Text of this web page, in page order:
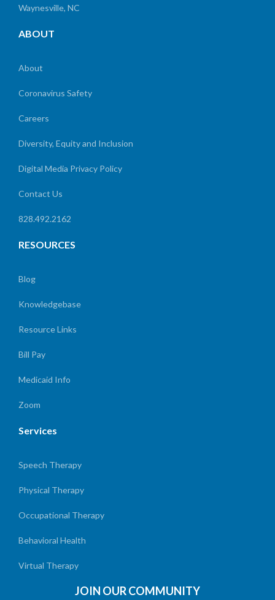
Waynesville, NC
ABOUT
About
Coronavirus Safety
Careers
Diversity, Equity and Inclusion
Digital Media Privacy Policy
Contact Us
828.492.2162
RESOURCES
Blog
Knowledgebase
Resource Links
Bill Pay
Medicaid Info
Zoom
Services
Speech Therapy
Physical Therapy
Occupational Therapy
Behavioral Health
Virtual Therapy
JOIN OUR COMMUNITY